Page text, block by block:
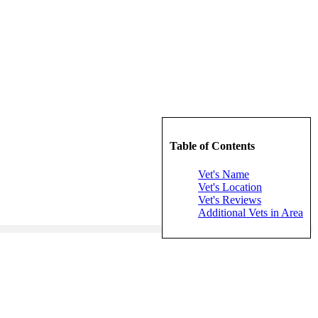
Table of Contents
Vet's Name
Vet's Location
Vet's Reviews
Additional Vets in Area